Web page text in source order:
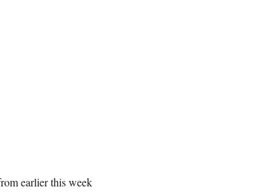
earlier this week